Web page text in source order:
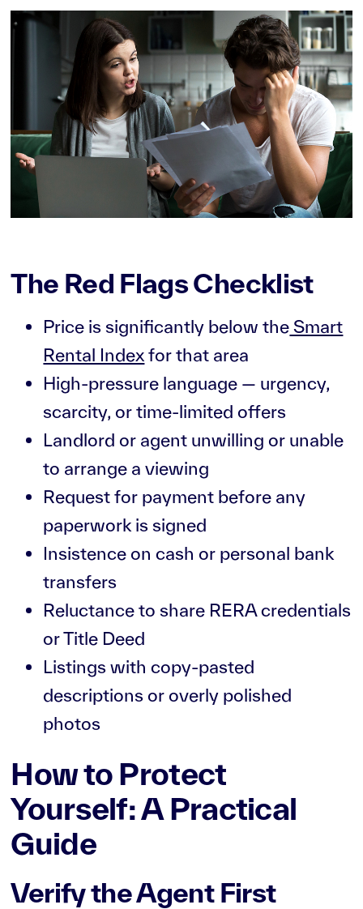
The Red Flags Checklist
Price is significantly below the Smart
Rental Index for that area
High-pressure language — urgency,
scarcity, or time-limited offers
Landlord or agent unwilling or unable
to arrange a viewing
Request for payment before any
paperwork is signed
Insistence on cash or personal bank
transfers
Reluctance to share RERA credentials
or Title Deed
Listings with copy-pasted
descriptions or overly polished
photos
How to Protect
Yourself: A Practical
Guide
Verify the Agent First